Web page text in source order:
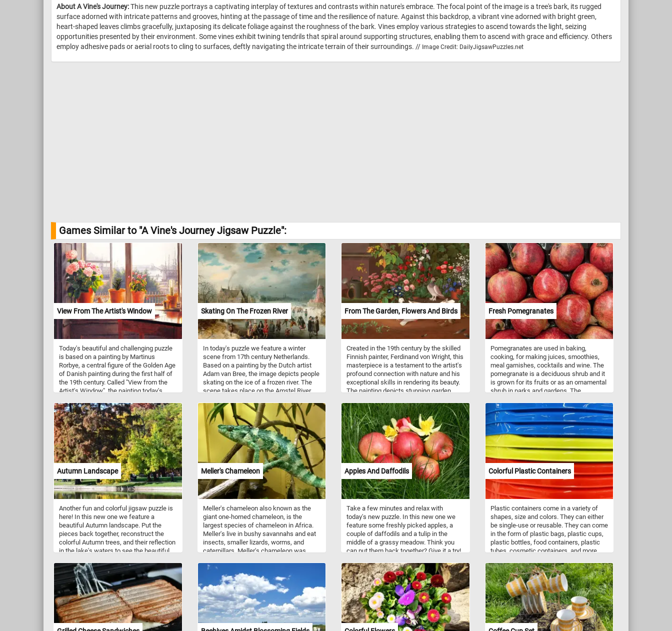
About A Vine's Journey:This new puzzle portrays a captivating interplay of textures and contrasts within nature's embrace. The focal point of the image is a tree's bark, its rugged
surface adorned with intricate patterns and grooves, hinting at the passage of time and the resilience of nature. Against this backdrop, a vibrant vine adorned with bright green,
heart-shaped leaves climbs gracefully, juxtaposing its delicate foliage against the roughness of the bark. Vines employ various strategies to ascend towards the light, seizing
opportunities presented by their environment. Some vines exhibit twining tendrils that spiral around supporting structures, enabling them to ascend with grace and efficiency. Others
employ adhesive pads or aerial roots to cling to surfaces, deftly navigating the intricate terrain of their surroundings. // Image Credit: DailyJigsawPuzzles.net
Games Similar to "A Vine's Journey Jigsaw Puzzle":
View From The Artist's Window
Today's beautiful and challenging puzzle
is based on a painting by Martinus
Rorbye, a central figure of the Golden Age
of Danish painting during the first half of
the 19th century. Called "View from the
Artist's Window", the painting today's
the drawing-room window of the authors
childhood home. In the foreground we
can see a open book on a table and
several flowers on the windowsill.
Contrasting with the intimacy of the
drawing room, the view out the window
reveals a scene filled with sailing ships in
the harbor, destined for distant shores.
Skating On The Frozen River
In today's puzzle we feature a winter
scene from 17th century Netherlands.
Based on a painting by the Dutch artist
Adam van Bree, the image depicts people
skating on the ice of a frozen river. The
scene takes place on the Amstel River
From The Garden, Flowers And Birds
Created in the 19th century by the skilled
Finnish painter, Ferdinand von Wright, this
masterpiece is a testament to the artist's
profound connection with nature and his
exceptional skills in rendering its beauty.
The painting depicts stunning garden
flowers. As the focal point of the idyllic
garden setting, doves and sparrows
come to life in the midst of their daily
activities. A pair of doves gracefully peck
at scattered seeds, their gentle
movements and delicate feathers
captured with meticulous detail. Nearby,
sparrows, with their energetic chirps, join
in the feast, adding a touch of animated
charm to the scene. So what are you
waiting for? Put the pieces back together,
reconstruct this beautiful painting and
complete today's puzzle. Have fun!
Fresh Pomegranates
Pomegranates are used in baking,
cooking, for making juices, smoothies,
meal garnishes, cocktails and wine. The
pomegranate is a deciduous shrub and it
is grown for its fruits or as an ornamental
shrub in parks and gardens. The
Mediterranean. It is now widely cultivated
throughout the Middle East and Caucasus
region, Africa, the Indian subcontinent,
Central Asia, some parts of Southeast
Asia and other parts of the world.
Pomegranate seeds are a rich source of
dietary fiber and the fruits contain vitamin
C and vitamin K.
Autumn Landscape
Another fun and colorful jigsaw puzzle is
here! In this new one we feature a
beautiful Autumn landscape. Put the
pieces back together, reconstruct the
colorful Autumn trees, and their reflection
in the lake's waters to see the beautiful
fun!
Meller's Chameleon
Meller's chameleon also known as the
giant one-horned chameleon, is the
largest species of chameleon in Africa.
Meller's live in bushy savannahs and eat
insects, smaller lizards, worms, and
caterpillars. Meller's chameleon was
Meller (1836-1869).
Apples And Daffodils
Take a few minutes and relax with
today's new puzzle. In this new one we
feature some freshly picked apples, a
couple of daffodils and a tulip in the
middle of a grassy meadow. Think you
can put them back together? Give it a try!
Colorful Plastic Containers
Plastic containers come in a variety of
shapes, size and colors. They can either
be single-use or reusable. They can come
in the form of plastic bags, plastic cups,
plastic bottles, food containers, plastic
tubes, cosmetic containers, and more.
like wood and metal for the manufacture
of containers because of its price,
durability and light weight. Do to
environmental concerns many industries
have started moving away from plastic
and are now using recyclable and
sustainable materials.